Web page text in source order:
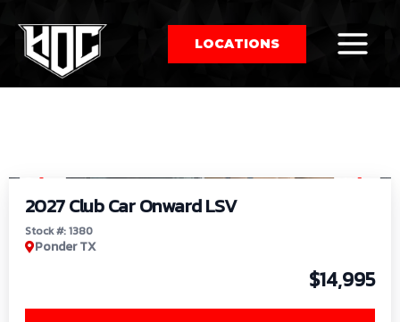
LOCATIONS
by:
2027 Club Car Onward LSV
Stock #: 1380
Ponder TX
$14,995